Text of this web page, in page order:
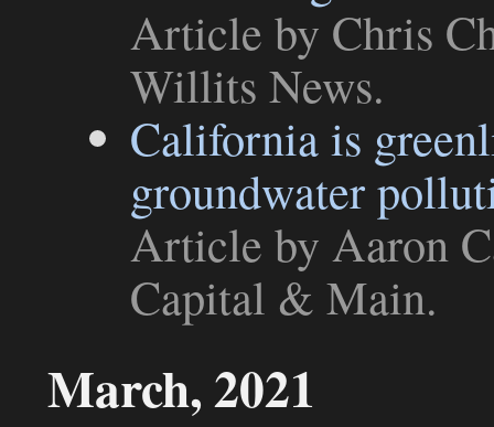
Article by Chris
Willits News.
California is
groundwater
Article by Aaron
Capital & Main.
March, 2021